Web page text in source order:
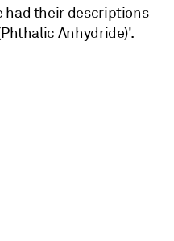
had their descriptions
Anhydride)'.